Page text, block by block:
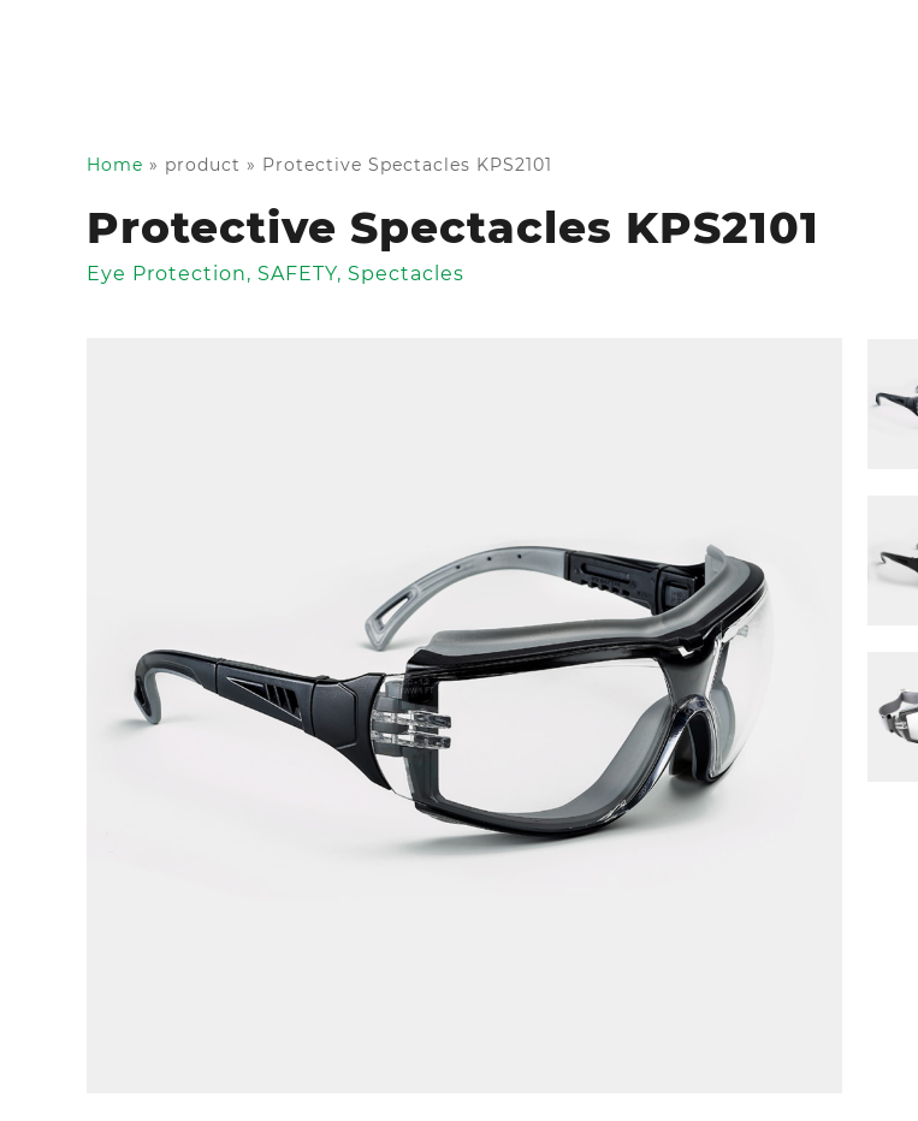
Home » product » Protective Spectacles KPS2101
Protective Spectacles KPS2101
Eye Protection, SAFETY, Spectacles